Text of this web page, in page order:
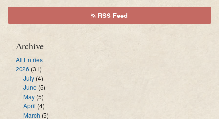
RSS Feed
Archive
All Entries
2026 (31)
July (4)
June (5)
May (5)
April (4)
March (5)